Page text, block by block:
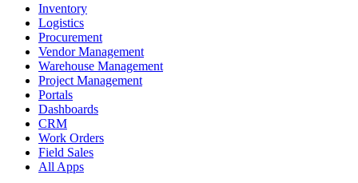
Inventory
Logistics
Procurement
Vendor Management
Warehouse Management
Project Management
Portals
Dashboards
CRM
Work Orders
Field Sales
All Apps